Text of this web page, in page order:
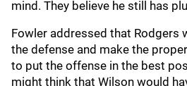
mind. They believe he still has
Fowler addressed that Rodgers
the defense and make the
to put the offense in the best
might think that Wilson would